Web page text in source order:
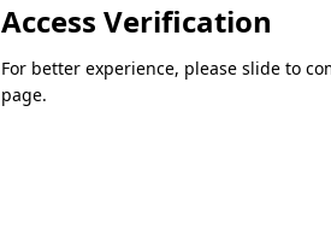
Access Verification
For better experience, please slide to
page.